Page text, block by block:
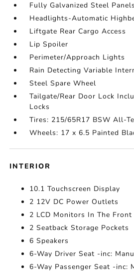
Fully Galvanized Steel Panels
Headlights-Automatic
Liftgate Rear Cargo Access
Lip Spoiler
Perimeter/Approach Lights
Rain Detecting Variable
Steel Spare Wheel
Tailgate/Rear Door Lock
Locks
Tires: 215/65R17 BSW All-
Wheels: 17 x 6.5 Painted
INTERIOR
10.1 Touchscreen Display
2 12V DC Power Outlets
2 LCD Monitors In The Front
2 Seatback Storage Pockets
6 Speakers
6-Way Driver Seat -inc:
6-Way Passenger Seat -inc: